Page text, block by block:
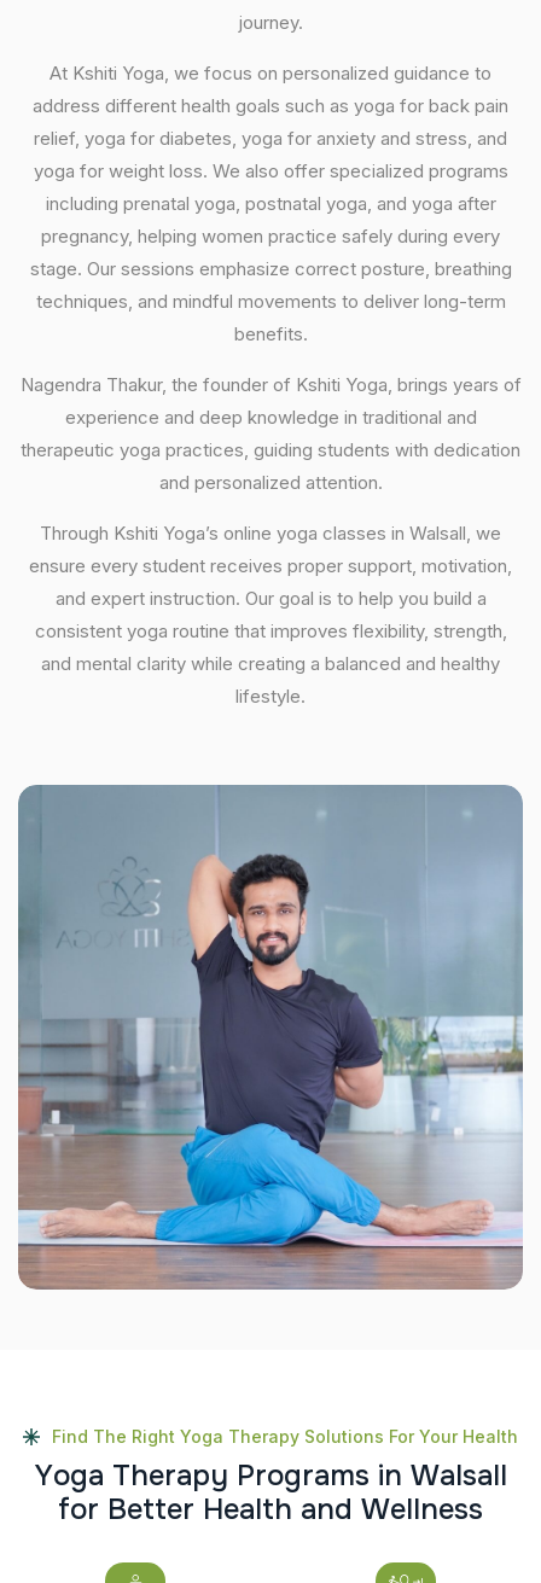
journey.
At Kshiti Yoga, we focus on personalized guidance to
address different health goals such as yoga for back pain
relief, yoga for diabetes, yoga for anxiety and stress, and
yoga for weight loss. We also offer specialized programs
including prenatal yoga, postnatal yoga, and yoga after
pregnancy, helping women practice safely during every
stage. Our sessions emphasize correct posture, breathing
techniques, and mindful movements to deliver long-term
benefits.
Nagendra Thakur, the founder of Kshiti Yoga, brings years of
experience and deep knowledge in traditional and
therapeutic yoga practices, guiding students with dedication
and personalized attention.
Through Kshiti Yoga’s online yoga classes in Walsall, we
ensure every student receives proper support, motivation,
and expert instruction. Our goal is to help you build a
consistent yoga routine that improves flexibility, strength,
and mental clarity while creating a balanced and healthy
lifestyle.
Find The Right Yoga Therapy Solutions For Your Health
Yoga Therapy Programs in Walsall
for Better Health and Wellness